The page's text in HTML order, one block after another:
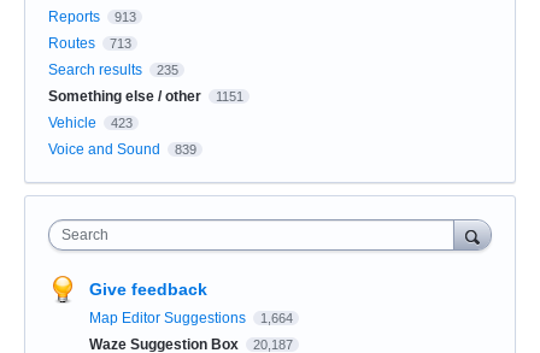
Reports 913
Routes 713
Search results 235
Something else / other 1151
Vehicle 423
Voice and Sound 839
Search
Give feedback
Map Editor Suggestions 1,664
Waze Suggestion Box 20,187